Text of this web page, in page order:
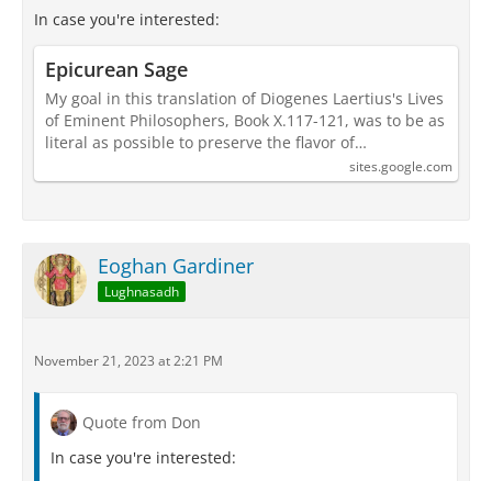
In case you're interested:
Epicurean Sage
My goal in this translation of Diogenes Laertius's Lives
of Eminent Philosophers, Book X.117-121, was to be as
literal as possible to preserve the flavor of…
sites.google.com
Eoghan Gardiner
Lughnasadh
November 21, 2023 at 2:21 PM
Quote from Don
In case you're interested: